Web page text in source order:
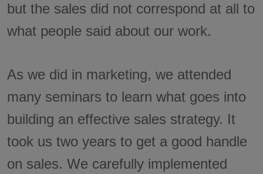
but the sales did not correspond at all to
what people said about our work.
As we did in marketing, we attended
many seminars to learn what goes into
building an effective sales strategy. It
took us two years to get a good handle
on sales. We carefully implemented